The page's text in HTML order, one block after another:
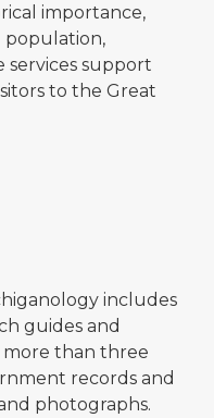
importance,
population,
services support
to the Great
includes
guides and
more than three
records and
photographs.